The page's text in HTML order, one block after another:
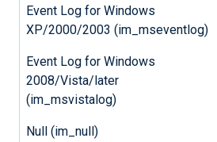
Event Log for Windows
XP/2000/2003 (im_mseventlog)
Event Log for Windows
2008/Vista/later
(im_msvistalog)
Null (im_null)
For
mode, an
registered and granted the
to read from the Log
these steps to create and
theAzure Management Portal
Register an Azure Active
NXLog Agent: